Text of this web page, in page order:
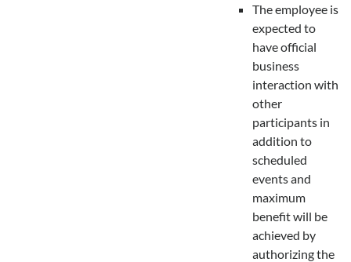
The employee is
expected to
have official
business
interaction with
other
participants in
addition to
scheduled
events and
maximum
benefit will be
achieved by
authorizing the